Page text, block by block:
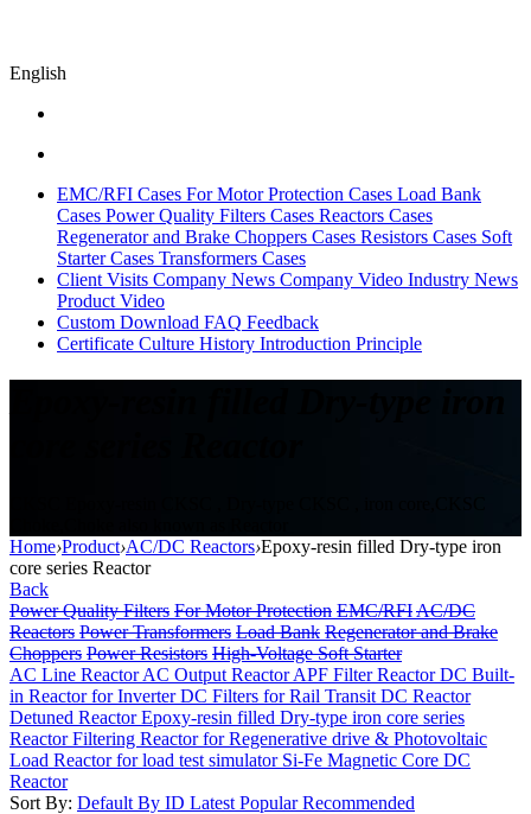
English
EMC/RFI Cases For Motor Protection Cases Load Bank
Cases Power Quality Filters Cases Reactors Cases
Regenerator and Brake Choppers Cases Resistors Cases Soft
Starter Cases Transformers Cases
Client Visits Company News Company Video Industry News
Product Video
Custom Download FAQ Feedback
Certificate Culture History Introduction Principle
Home›Product›AC/DC Reactors›Epoxy-resin filled Dry-type iron
core series Reactor
Back
Power Quality Filters For Motor Protection EMC/RFIAC/DC
Reactors Power Transformers Load Bank Regenerator and Brake
Choppers Power Resistors High-Voltage Soft Starter
AC Line ReactorAC Output ReactorAPF Filter ReactorDC Built-
in Reactor for InverterDC Filters for Rail Transit DC Reactor
Detuned ReactorEpoxy-resin filled Dry-type iron core series
ReactorFiltering Reactor for Regenerative drive & Photovoltaic
Load Reactor for load test simulator Si-Fe Magnetic Core DC
Reactor
Sort By: Default By ID Latest PopularRecommended